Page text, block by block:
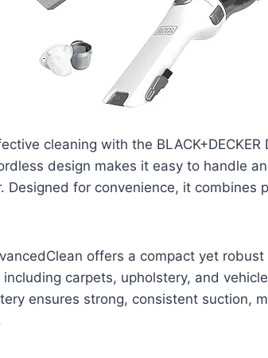
cleaning with the
design makes it easy to handle
Designed for convenience, it combines
offers a compact yet
carpets, upholstery, and
ensures strong, consistent suction,